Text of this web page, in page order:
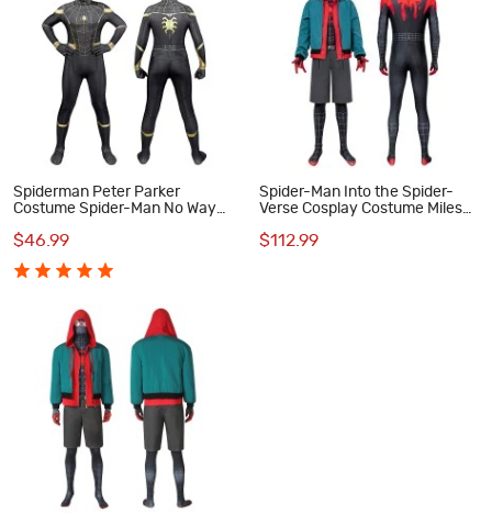
Spiderman Peter Parker
Costume Spider-Man No Way
$46.99
Spider-Man Into the Spider-
Verse Cosplay Costume Miles
$112.99